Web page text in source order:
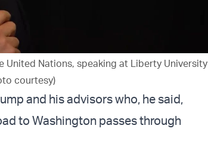
United Nations, speaking at Liberty University
courtesy)
and his advisors who, he said,
to Washington passes through